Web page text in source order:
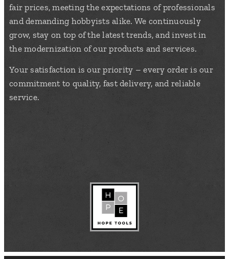
fair prices, meeting the expectations of professionals
and demanding hobbyists alike. We continuously
grow, stay on top of the latest trends, and invest in
the modernization of our products and services.
Your satisfaction is our priority – every order is our
commitment to quality, fast delivery, and reliable
service.